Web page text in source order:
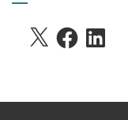
X FACEBOOKLINKEDIN